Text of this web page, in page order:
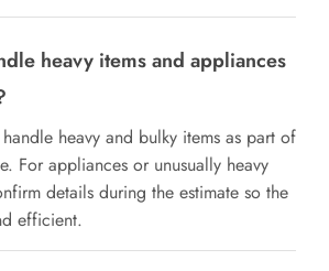
heavy items and appliances
heavy and bulky items as part of
For appliances or unusually heavy
details during the estimate so the
efficient.